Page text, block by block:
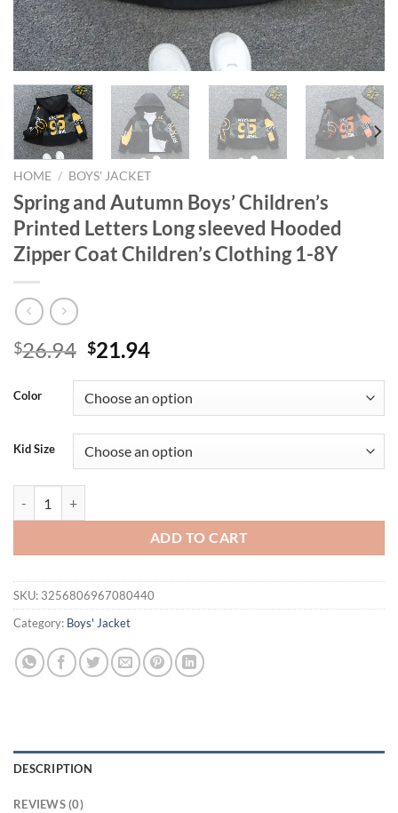
HOME / BOYS' JACKET
Spring and Autumn Boys’ Children’s
Printed Letters Long sleeved Hooded
Zipper Coat Children’s Clothing 1-8Y
$26.94 Original
was:
$26.94.
$21.94Current
is:
$21.94.
Color
Kid Size
ADD TO CART
SKU: 3256806967080440
Category: Boys' Jacket
DESCRIPTION
REVIEWS (0)